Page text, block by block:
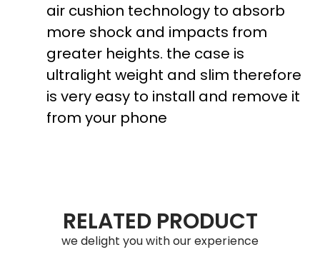
air cushion technology to absorb
more shock and impacts from
greater heights. the case is
ultralight weight and slim therefore
is very easy to install and remove it
from your phone
RELATED PRODUCT
we delight you with our experience